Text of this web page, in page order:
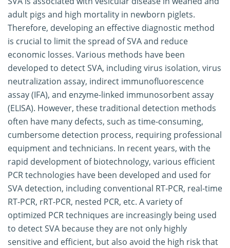
adult pigs and high mortality in newborn piglets.
Therefore, developing an effective diagnostic method
is crucial to limit the spread of SVA and reduce
economic losses. Various methods have been
developed to detect SVA, including virus isolation, virus
neutralization assay, indirect immunofluorescence
assay (IFA), and enzyme-linked immunosorbent assay
(ELISA). However, these traditional detection methods
often have many defects, such as time-consuming,
cumbersome detection process, requiring professional
equipment and technicians. In recent years, with the
rapid development of biotechnology, various efficient
PCR technologies have been developed and used for
SVA detection, including conventional RT-PCR, real-time
RT-PCR, rRT-PCR, nested PCR, etc. A variety of
optimized PCR techniques are increasingly being used
to detect SVA because they are not only highly
sensitive and efficient, but also avoid the high risk that